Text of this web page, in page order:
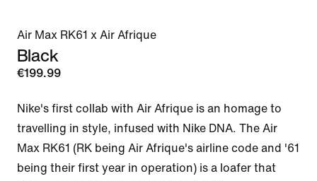
Air Max RK61 x Air Afrique
Black
€199.99
Nike's first collab with Air Afrique is an homage to
travelling in style, infused with Nike DNA. The Air
Max RK61 (RK being Air Afrique's airline code and '61
being their first year in operation) is a loafer that